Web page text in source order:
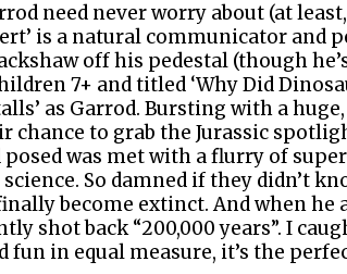
need never worry about (at
is a natural communicator
off his pedestal (though
7+ and titled ‘Why Did
as Garrod. Bursting with a
chance to grab the Jurassic
was met with a flurry of
So damned if they didn’t
become extinct. And when he
shot back “200,000 years”. I
fun in equal measure, it’s the